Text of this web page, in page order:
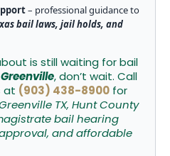
– professional guidance to
bail laws, jail holds, and
is still waiting for bail
, don’t wait. Call
at (903) 438-8900 for
TX, Hunt County
bail hearing
and affordable